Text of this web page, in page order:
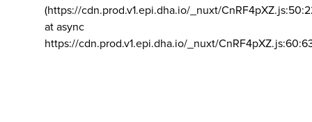
(https://cdn.prod.v1.epi.dha.io/_nuxt/
at async
https://cdn.prod.v1.epi.dha.io/_nuxt/